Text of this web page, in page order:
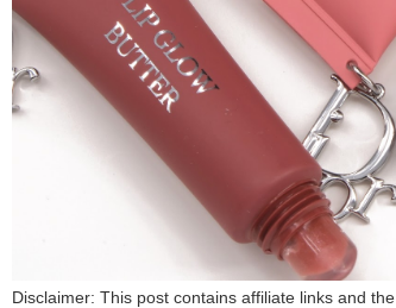
Disclaimer: This post contains affiliate links and